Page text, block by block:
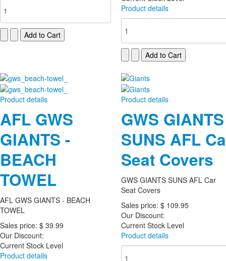
Product details
Product details
AFL GWS
GIANTS -
BEACH
TOWEL
AFL GWS GIANTS - BEACH
TOWEL
Sales price: $ 39.99
Our Discount:
Current Stock Level
Product details
Product details
GWS GIANTS
SUNS AFL
Seat Covers
GWS GIANTS SUNS AFL Car
Seat Covers
Sales price: $ 109.95
Our Discount:
Current Stock Level
Product details